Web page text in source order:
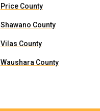
Price County
Shawano County
Vilas County
Waushara County